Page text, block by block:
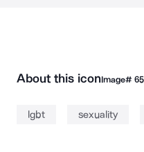
About this iconImage#
lgbt sexuality